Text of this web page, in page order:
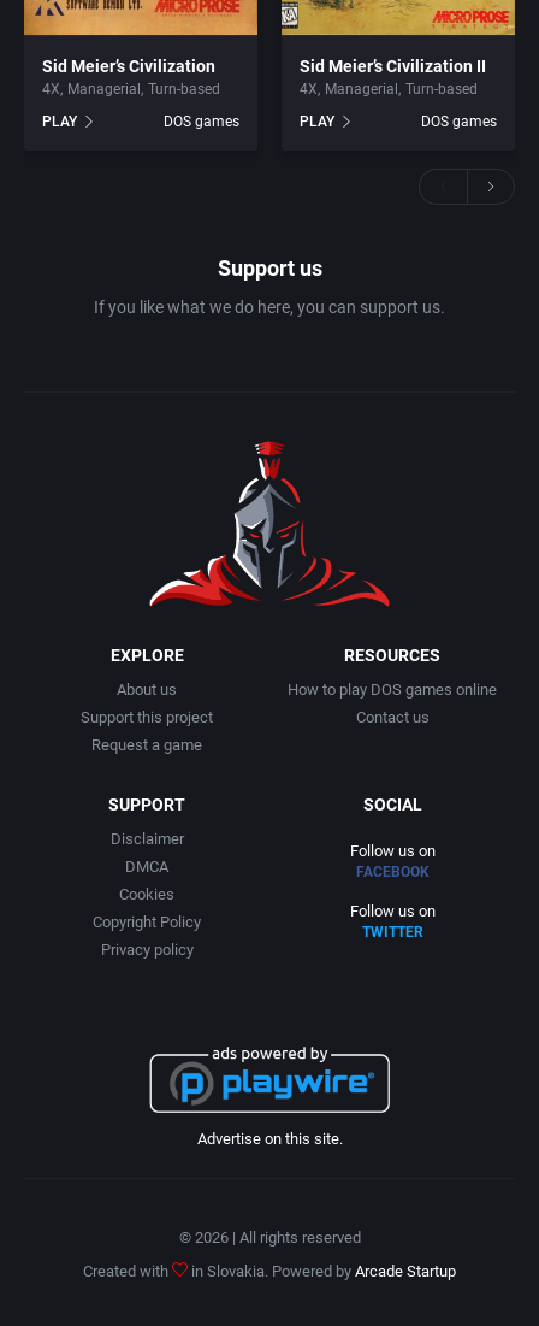
Sid Meier’s Civilization
4X Managerial
Turn-based
PLAY
DOS games
Sid Meier’s Civilization II
4X Managerial
Turn-based
PLAY
DOS games
Support us
If you like what we do here, you can support us.
EXPLORE
About us
Support this project
Request a game
RESOURCES
How to play DOS games online
Contact us
SUPPORT
Disclaimer
DMCA
Cookies
Copyright Policy
Privacy policy
SOCIAL
Follow us on
FACEBOOK
Follow us on
TWITTER
Advertise on this site.
© 2026 | All rights reserved
Created with
in Slovakia. Powered by Arcade Startup